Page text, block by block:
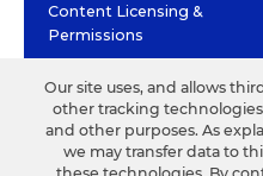
Content Licensing &
Permissions
©2026 EDITORIAL PROJECTS IN
TERMS OF USE PRIVACY POLICY
Our site uses, and allows
other tracking
and other purposes. As
we may transfer data to